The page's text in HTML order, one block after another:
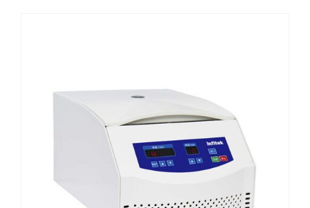
Weight
Advanced features Speed/RCF
Package Dimension (W*D*H) 480*430*360
G.W. 8.5kg